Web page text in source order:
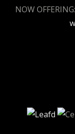
NOW OFFERING: